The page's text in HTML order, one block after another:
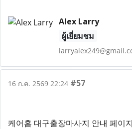
Alex Larry
ผู้เยี่ยมชม
16 ก.ค. 2569 22:24 #57
케어홈 대구출장마사지 안내 페이